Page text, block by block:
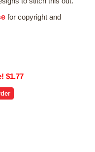
for copyright and
$1.77